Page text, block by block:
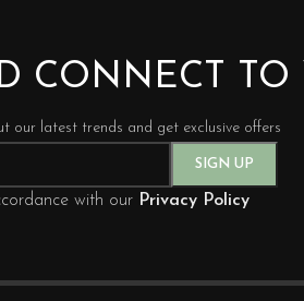
CONNECT TO
our latest trends and get exclusive offers
with our Privacy Policy